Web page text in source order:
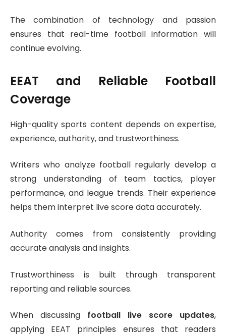
The combination of technology and passion
ensures that real-time football information will
continue evolving.
EEAT and Reliable Football
Coverage
High-quality sports content depends on expertise,
experience, authority, and trustworthiness.
Writers who analyze football regularly develop a
strong understanding of team tactics, player
performance, and league trends. Their experience
helps them interpret live score data accurately.
Authority comes from consistently providing
accurate analysis and insights.
Trustworthiness is built through transparent
reporting and reliable sources.
When discussing football live score updates,
applying EEAT principles ensures that readers